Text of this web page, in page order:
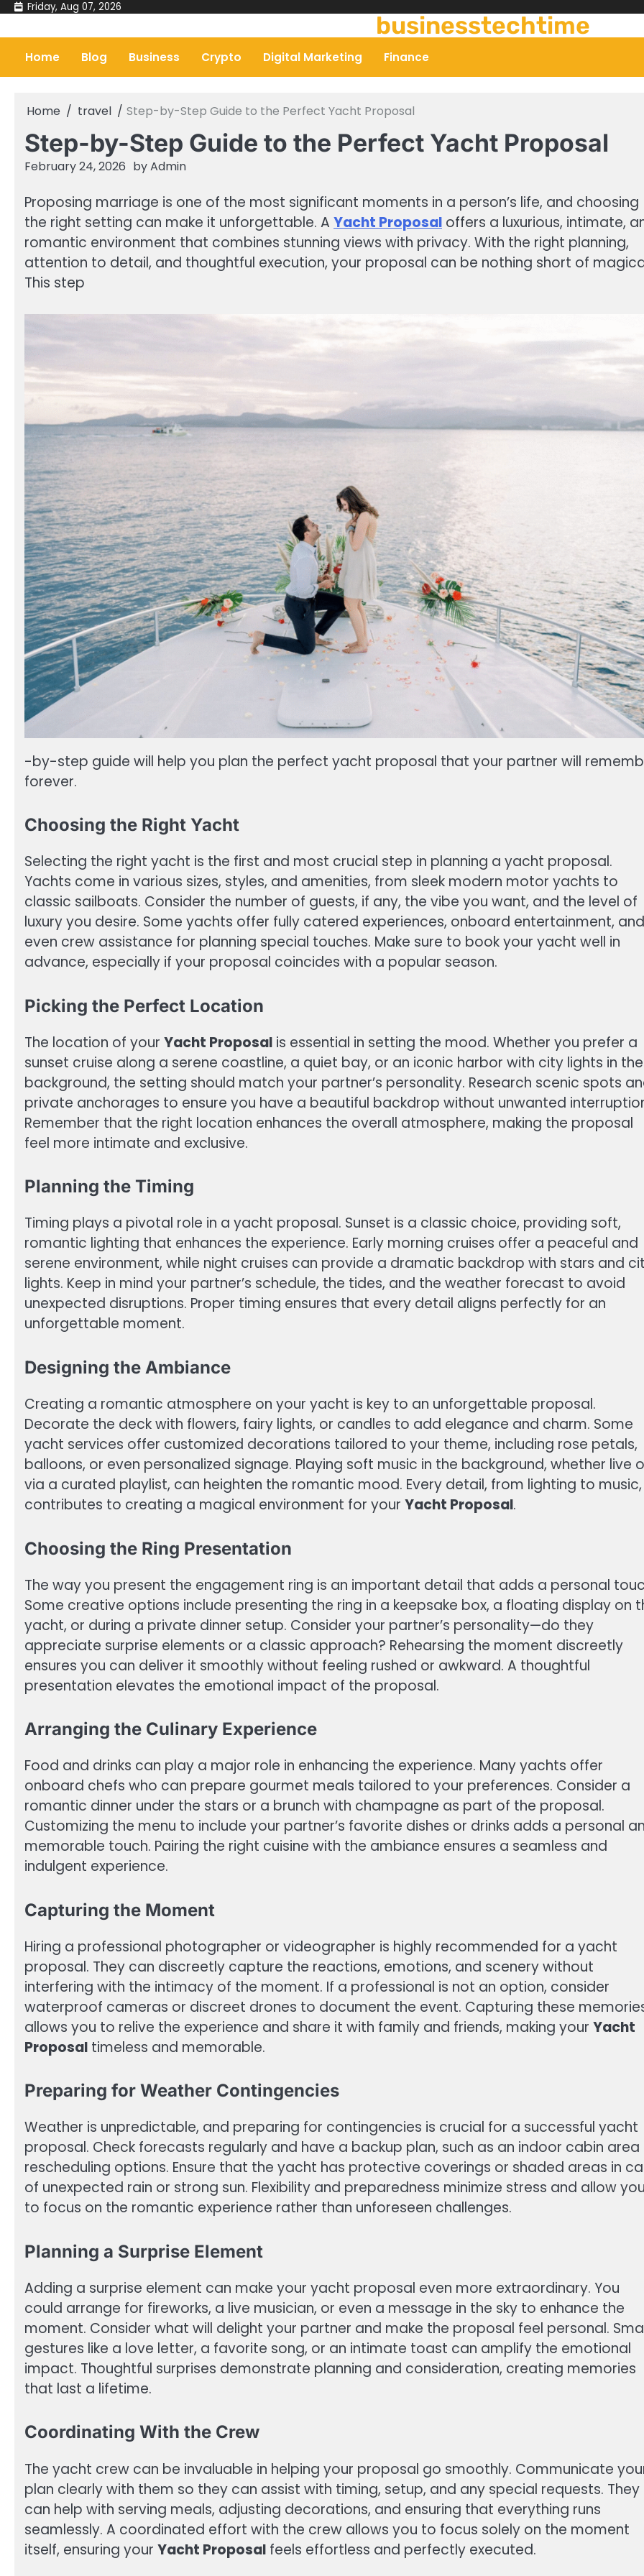
Skip
content
Friday, Aug 07, 2026
businesstechtime
Home Blog Business Crypto Digital Marketing Finance
Home travel Step-by-Step Guide to the Perfect Yacht Proposal
Step-by-Step Guide to the Perfect Yacht Proposal
February 24, 2026 byAdmin
Proposing marriage is one of the most significant moments in a person’s life, and choosing
the right setting can make it unforgettable. A Yacht Proposal offers a luxurious, intimate,
romantic environment that combines stunning views with privacy. With the right planning,
attention to detail, and thoughtful execution, your proposal can be nothing short of
This step
-by-step guide will help you plan the perfect yacht proposal that your partner will
forever.
Choosing the Right Yacht
Selecting the right yacht is the first and most crucial step in planning a yacht proposal.
Yachts come in various sizes, styles, and amenities, from sleek modern motor yachts to
classic sailboats. Consider the number of guests, if any, the vibe you want, and the level of
luxury you desire. Some yachts offer fully catered experiences, onboard entertainment, and
even crew assistance for planning special touches. Make sure to book your yacht well in
advance, especially if your proposal coincides with a popular season.
Picking the Perfect Location
The location of your Yacht Proposal is essential in setting the mood. Whether you prefer a
sunset cruise along a serene coastline, a quiet bay, or an iconic harbor with city lights in the
background, the setting should match your partner’s personality. Research scenic spots
private anchorages to ensure you have a beautiful backdrop without unwanted
Remember that the right location enhances the overall atmosphere, making the proposal
feel more intimate and exclusive.
Planning the Timing
Timing plays a pivotal role in a yacht proposal. Sunset is a classic choice, providing soft,
romantic lighting that enhances the experience. Early morning cruises offer a peaceful and
serene environment, while night cruises can provide a dramatic backdrop with stars and
lights. Keep in mind your partner’s schedule, the tides, and the weather forecast to avoid
unexpected disruptions. Proper timing ensures that every detail aligns perfectly for an
unforgettable moment.
Designing the Ambiance
Creating a romantic atmosphere on your yacht is key to an unforgettable proposal.
Decorate the deck with flowers, fairy lights, or candles to add elegance and charm. Some
yacht services offer customized decorations tailored to your theme, including rose petals,
balloons, or even personalized signage. Playing soft music in the background, whether live
via a curated playlist, can heighten the romantic mood. Every detail, from lighting to music,
contributes to creating a magical environment for your Yacht Proposal.
Choosing the Ring Presentation
The way you present the engagement ring is an important detail that adds a personal
Some creative options include presenting the ring in a keepsake box, a floating display on
yacht, or during a private dinner setup. Consider your partner’s personality—do they
appreciate surprise elements or a classic approach? Rehearsing the moment discreetly
ensures you can deliver it smoothly without feeling rushed or awkward. A thoughtful
presentation elevates the emotional impact of the proposal.
Arranging the Culinary Experience
Food and drinks can play a major role in enhancing the experience. Many yachts offer
onboard chefs who can prepare gourmet meals tailored to your preferences. Consider a
romantic dinner under the stars or a brunch with champagne as part of the proposal.
Customizing the menu to include your partner’s favorite dishes or drinks adds a personal
memorable touch. Pairing the right cuisine with the ambiance ensures a seamless and
indulgent experience.
Capturing the Moment
Hiring a professional photographer or videographer is highly recommended for a yacht
proposal. They can discreetly capture the reactions, emotions, and scenery without
interfering with the intimacy of the moment. If a professional is not an option, consider
waterproof cameras or discreet drones to document the event. Capturing these
allows you to relive the experience and share it with family and friends, making your Yacht
Proposal timeless and memorable.
Preparing for Weather Contingencies
Weather is unpredictable, and preparing for contingencies is crucial for a successful yacht
proposal. Check forecasts regularly and have a backup plan, such as an indoor cabin area
rescheduling options. Ensure that the yacht has protective coverings or shaded areas in
of unexpected rain or strong sun. Flexibility and preparedness minimize stress and allow
to focus on the romantic experience rather than unforeseen challenges.
Planning a Surprise Element
Adding a surprise element can make your yacht proposal even more extraordinary. You
could arrange for fireworks, a live musician, or even a message in the sky to enhance the
moment. Consider what will delight your partner and make the proposal feel personal.
gestures like a love letter, a favorite song, or an intimate toast can amplify the emotional
impact. Thoughtful surprises demonstrate planning and consideration, creating memories
that last a lifetime.
Coordinating With the Crew
The yacht crew can be invaluable in helping your proposal go smoothly. Communicate
plan clearly with them so they can assist with timing, setup, and any special requests. They
can help with serving meals, adjusting decorations, and ensuring that everything runs
seamlessly. A coordinated effort with the crew allows you to focus solely on the moment
itself, ensuring your Yacht Proposal feels effortless and perfectly executed.